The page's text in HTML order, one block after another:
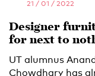
21 / 01 / 2022
Designer
for next to
UT alumnus
Chowdhary has